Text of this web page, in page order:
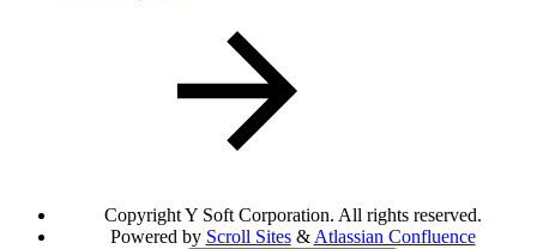
Copyright Y Soft Corporation. All rights reserved.
Powered by Scroll Sites& Atlassian Confluence